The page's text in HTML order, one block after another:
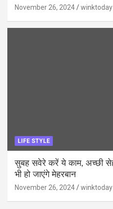
November 26, 2024 winktoday
LIFE STYLE
सुबह सवेरे करें ये काम, अच्छी
भी हो जाएंगे मेहरबान
November 26, 2024 winktoday